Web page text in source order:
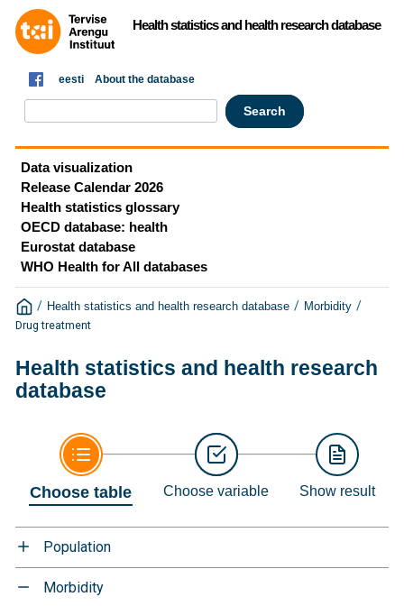
Health statistics and health research database
eesti About the database
Data visualization
Release Calendar 2026
Health statistics glossary
OECD database: health
Eurostat database
WHO Health for All databases
/ Health statistics and health research database / Morbidity /
Drug treatment
Health statistics and health research
database
Choose table Choose variable Show result
Population
Morbidity